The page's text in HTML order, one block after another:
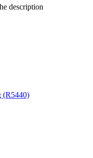
description
(R5440)